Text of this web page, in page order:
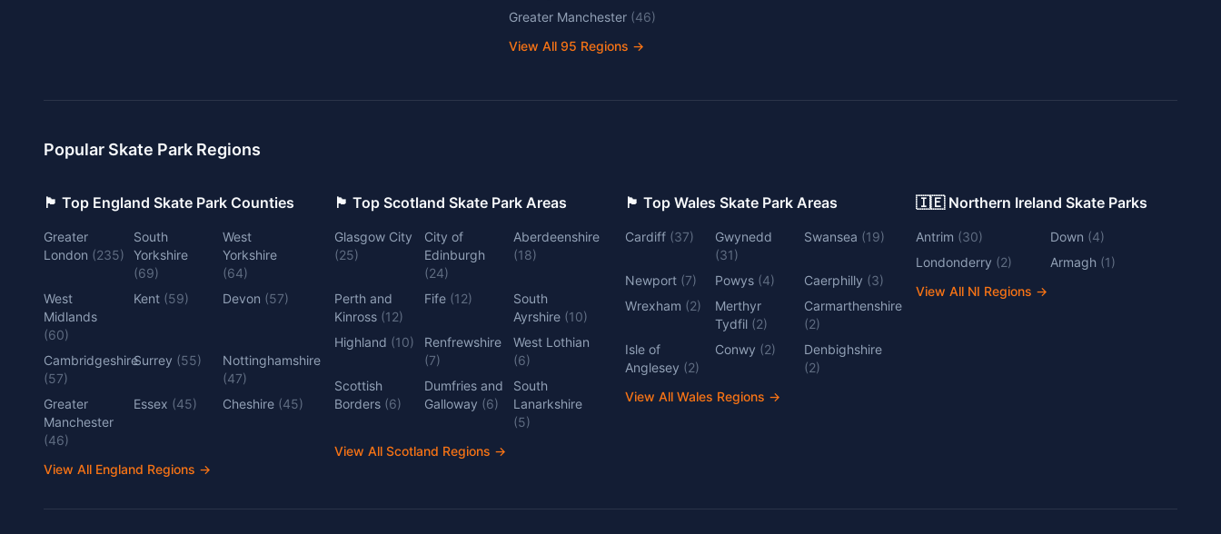
Greater Manchester (46)
View All 95 Regions →
Popular Skate Park Regions
🏴󠁧󠁢󠁥󠁮󠁧󠁿 Top England Skate Park Counties
Greater
London (235)
South
Yorkshire
(69)
West
Yorkshire
(64)
West
Midlands
(60)
Kent (59) Devon (57)
Cambridgeshire
(57)
Surrey (55)
Nottinghamshire
(47)
Greater
Manchester
(46)
Essex (45) Cheshire (45)
View All England Regions →
🏴󠁧󠁢󠁳󠁣󠁴󠁿 Top Scotland Skate Park Areas
Glasgow City
(25)
City of
Edinburgh
(24)
Aberdeenshire
(18)
Perth and
Kinross (12)
Fife (12)
South
Ayrshire (10)
Highland (10)
Renfrewshire
(7)
West Lothian
(6)
Scottish
Borders (6)
Dumfries and
Galloway (6)
South
Lanarkshire
(5)
View All Scotland Regions →
🏴󠁧󠁢󠁷󠁬󠁳󠁿 Top Wales Skate Park Areas
Cardiff (37)
Gwynedd
(31)
Swansea (19)
Newport (7) Powys (4) Caerphilly (3)
Wrexham (2)
Merthyr
Tydfil (2)
Carmarthenshire
(2)
Isle of
Anglesey (2)
Conwy (2)
Denbighshire
(2)
View All Wales Regions →
🇮🇪 Northern Ireland Skate Parks
Antrim (30) Down (4)
Londonderry (2) Armagh (1)
View All NI Regions →